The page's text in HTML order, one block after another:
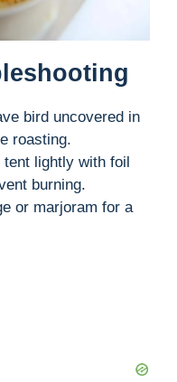
bird uncovered in
roasting.
lightly with foil
burning.
or marjoram for a